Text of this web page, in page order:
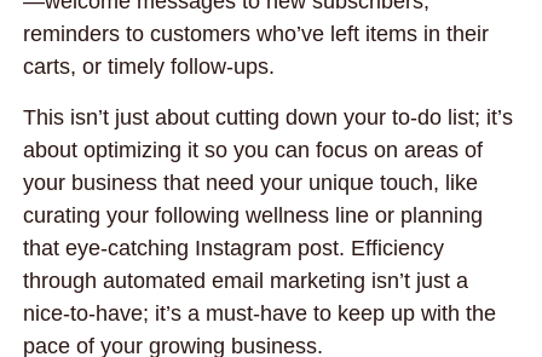
reminders to customers who’ve left items in their
carts, or timely follow-ups.
This isn’t just about cutting down your to-do list; it’s
about optimizing it so you can focus on areas of
your business that need your unique touch, like
curating your following wellness line or planning
that eye-catching Instagram post. Efficiency
through automated email marketing isn’t just a
nice-to-have; it’s a must-have to keep up with the
pace of your growing business.